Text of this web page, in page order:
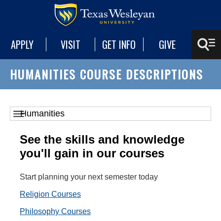
APPLY VISIT GET INFO GIVE
HUMANITIES COURSE DESCRIPTIONS
See the skills and knowledge
you'll gain in our courses
Start planning your next semester today
Religion Courses
Philosophy Courses